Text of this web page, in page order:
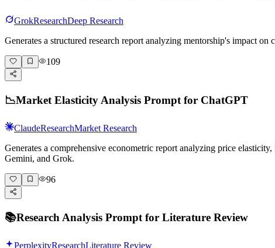
GrokResearchDeep Research
Generates a structured research report analyzing mentorship's impact
109
📉Market Elasticity Analysis Prompt for ChatGPT
ClaudeResearchMarket Research
Generates a comprehensive econometric report analyzing price
Gemini, and Grok.
96
📚Research Analysis Prompt for Literature Review
PerplexityResearchLiterature Review